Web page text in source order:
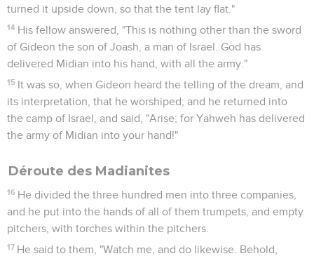
turned it upside down, so that the tent lay flat."
14 His fellow answered, "This is nothing other than the sword
of Gideon the son of Joash, a man of Israel. God has
delivered Midian into his hand, with all the army."
15 It was so, when Gideon heard the telling of the dream, and
its interpretation, that he worshiped; and he returned into
the camp of Israel, and said, "Arise; for Yahweh has delivered
the army of Midian into your hand!"
Déroute des Madianites
16 He divided the three hundred men into three companies,
and he put into the hands of all of them trumpets, and empty
pitchers, with torches within the pitchers.
17 He said to them, "Watch me, and do likewise. Behold,